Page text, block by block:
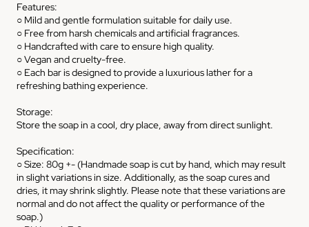
Features:
○ Mild and gentle formulation suitable for daily use.
○ Free from harsh chemicals and artificial fragrances.
○ Handcrafted with care to ensure high quality.
○ Vegan and cruelty-free.
○ Each bar is designed to provide a luxurious lather for a
refreshing bathing experience.
Storage:
Store the soap in a cool, dry place, away from direct sunlight.
Specification:
○ Size: 80g +- (Handmade soap is cut by hand, which may result
in slight variations in size. Additionally, as the soap cures and
dries, it may shrink slightly. Please note that these variations are
normal and do not affect the quality or performance of the
soap.)